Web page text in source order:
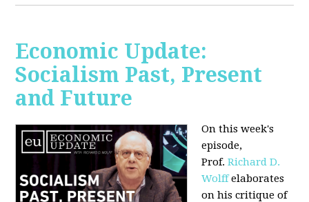
Economic Update:
Socialism Past, Present
and Future
On this week's
episode,
Prof.Richard D.
Wolffelaborates
on his critique of